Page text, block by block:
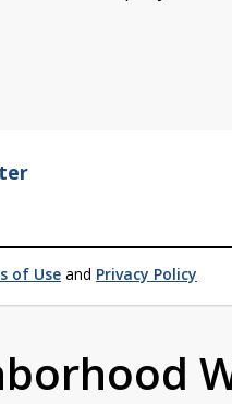
of Use and Privacy Policy